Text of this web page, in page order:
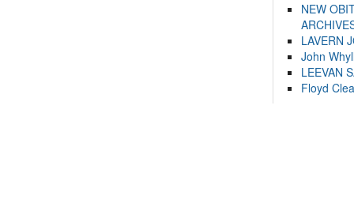
NEW
LAVERN
John
LEEVAN
Floyd